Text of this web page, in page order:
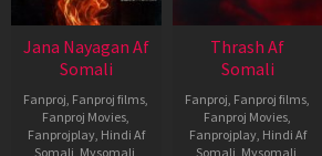
Jana Nayagan Af
Somali
Fanproj Fanproj films
Fanproj Movies
Fanprojplay, Hindi Af
Somali Mysomali
Thrash Af
Somali
Fanproj Fanproj films
Fanproj Movies
Fanprojplay, Hindi Af
Somali Mysomali